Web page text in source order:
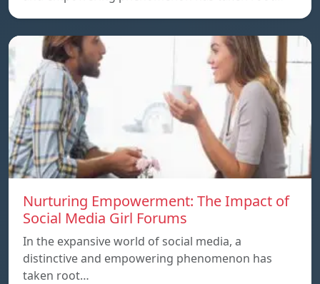
Nurturing Empowerment: The Impact of
Social Media Girl Forums
In the expansive world of social media, a
distinctive and empowering phenomenon has
taken root…